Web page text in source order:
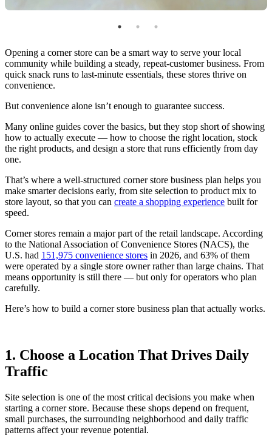
Opening a corner store can be a smart way to serve your local
community while building a steady, repeat-customer business. From
quick snack runs to last-minute essentials, these stores thrive on
convenience.
But convenience alone isn’t enough to guarantee success.
Many online guides cover the basics, but they stop short of showing
how to actually execute — how to choose the right location, stock
the right products, and design a store that runs efficiently from day
one.
That’s where a well-structured corner store business plan helps you
make smarter decisions early, from site selection to product mix to
store layout, so that you can create a shopping experience built for
speed.
Corner stores remain a major part of the retail landscape. According
to the National Association of Convenience Stores (NACS), the
U.S. had 151,975 convenience stores in 2026, and 63% of them
were operated by a single store owner rather than large chains. That
means opportunity is still there — but only for operators who plan
carefully.
Here’s how to build a corner store business plan that actually works.
1. Choose a Location That Drives Daily
Traffic
Site selection is one of the most critical decisions you make when
starting a corner store. Because these shops depend on frequent,
small purchases, the surrounding neighborhood and daily traffic
patterns affect your revenue potential.